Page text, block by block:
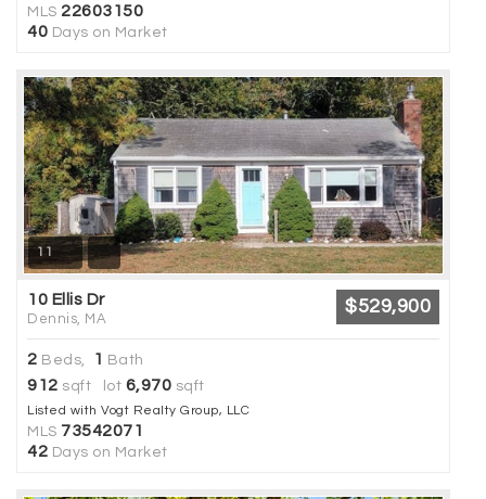
MLS 22603150
40 Days on Market
11
10 Ellis Dr
Dennis, MA
$529,900
2 Beds, 1 Bath
912 sqft lot 6,970 sqft
Listed with Vogt Realty Group, LLC
MLS 73542071
42 Days on Market